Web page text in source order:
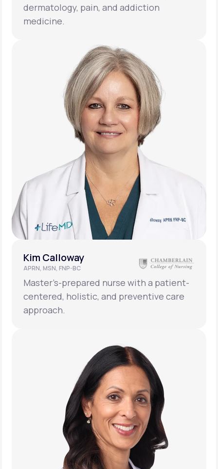
dermatology, pain, and addiction
medicine.
Kim Calloway
APRN, MSN, FNP-BC
Master’s-prepared nurse with a patient-
centered, holistic, and preventive care
approach.